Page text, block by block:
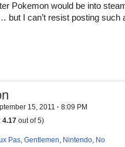
Pokemon would be into
but I can’t resist posting such
15, 2011 · 8:09 PM
4.17 out of 5)
Pas, Gentlemen, Nintendo, No